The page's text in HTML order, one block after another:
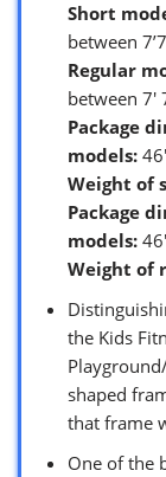
Short
between
Regular
between 7′
Package
models:
Weight of
Package
models:
Weight of
the Kids
shaped
that frame
One of the